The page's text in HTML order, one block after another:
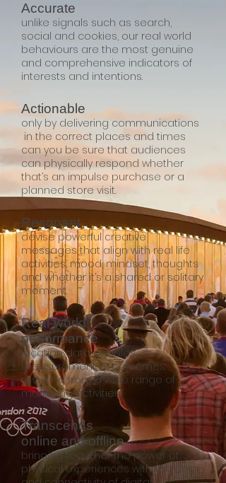
Accurate
unlike signals such as search,
social and cookies, our real world
behaviours are the most genuine
and comprehensive indicators of
interests and intentions.
Actionable
only by delivering communications
in the correct places and times
can you be sure that audiences
can physically respond whether
that’s an impulse purchase or a
planned store visit.
Resonant
devise powerful creative
messages that align with real life
activities, mood, mindset, thoughts
and whether it’s a shared or solitary
moment.
Real-world
performance
location data enables
measurement of outcomes
resulting from a wide range of
marketing activities.
Transcends
online and offline
bringing together the power of
physical experiences with the data